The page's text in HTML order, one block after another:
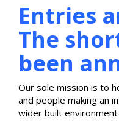
Entries
The
been
Our sole mission is to
and people making an
wider built